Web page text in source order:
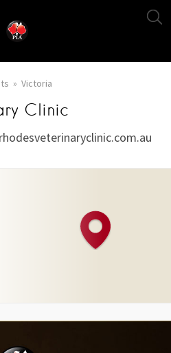
Victoria
Clinic
rhodesveterinaryclinic.com.au